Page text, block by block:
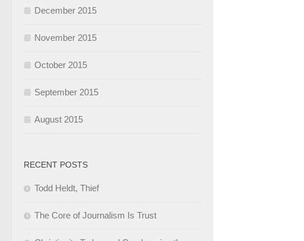
December 2015
November 2015
October 2015
September 2015
August 2015
RECENT POSTS
Todd Heldt, Thief
The Core of Journalism Is Trust